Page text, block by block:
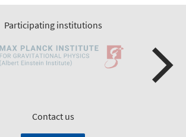
Participating institutions
Contact us